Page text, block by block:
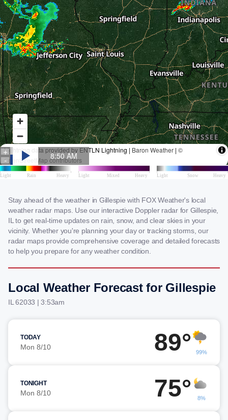
Stay ahead of the weather in Gillespie with FOX Weather's local
weather radar maps. Use our interactive Doppler radar for Gillespie,
IL to get real-time updates on rain, snow, and clear skies in your
vicinity. Whether you're planning your day or tracking storms, our
radar maps provide comprehensive coverage and detailed forecasts
to help you prepare for any weather condition.
Local Weather Forecast for Gillespie
IL 62033 | 3:53am
TODAY
Mon 8/10 89° 99%
TONIGHT
Mon 8/10 75° 8%